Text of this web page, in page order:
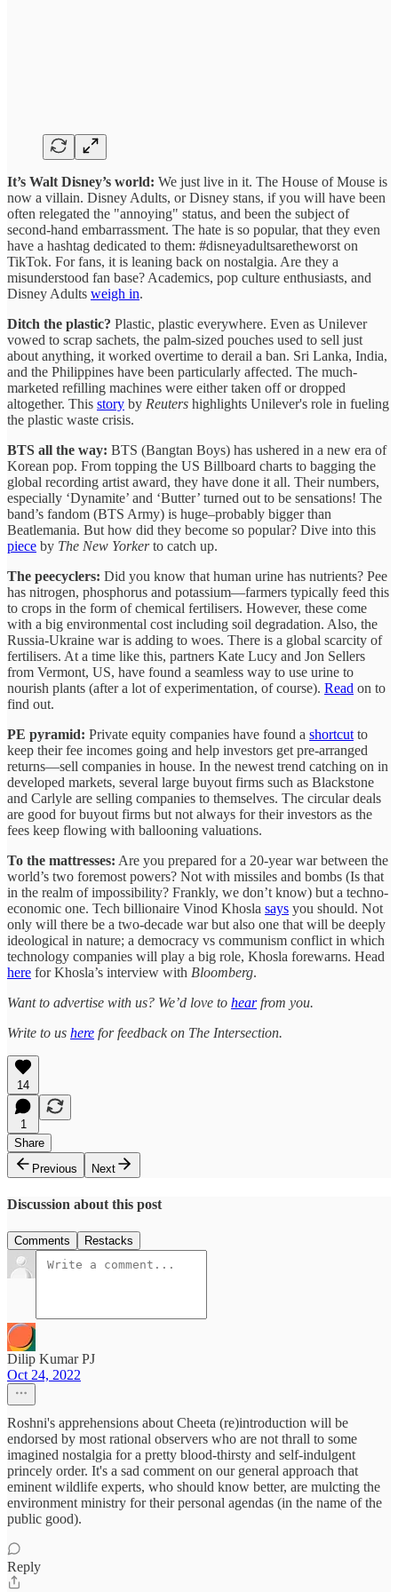
It’s Walt Disney’s world: We just live in it. The House of Mouse is
now a villain. Disney Adults, or Disney stans, if you will have been
often relegated the "annoying" status, and been the subject of
second-hand embarrassment. The hate is so popular, that they even
have a hashtag dedicated to them: #disneyadultsaretheworst on
TikTok. For fans, it is leaning back on nostalgia. Are they a
misunderstood fan base? Academics, pop culture enthusiasts, and
Disney Adults weigh in.
Ditch the plastic? Plastic, plastic everywhere. Even as Unilever
vowed to scrap sachets, the palm-sized pouches used to sell just
about anything, it worked overtime to derail a ban. Sri Lanka, India,
and the Philippines have been particularly affected. The much-
marketed refilling machines were either taken off or dropped
altogether. This story by Reuters highlights Unilever's role in fueling
the plastic waste crisis.
BTS all the way: BTS (Bangtan Boys) has ushered in a new era of
Korean pop. From topping the US Billboard charts to bagging the
global recording artist award, they have done it all. Their numbers,
especially ‘Dynamite’ and ‘Butter’ turned out to be sensations! The
band’s fandom (BTS Army) is huge–probably bigger than
Beatlemania. But how did they become so popular? Dive into this
piece by The New Yorkerto catch up.
The peecyclers: Did you know that human urine has nutrients? Pee
has nitrogen, phosphorus and potassium—farmers typically feed this
to crops in the form of chemical fertilisers. However, these come
with a big environmental cost including soil degradation. Also, the
Russia-Ukraine war is adding to woes. There is a global scarcity of
fertilisers. At a time like this, partners Kate Lucy and Jon Sellers
from Vermont, US, have found a seamless way to use urine to
nourish plants (after a lot of experimentation, of course). Read on to
find out.
PE pyramid: Private equity companies have found a shortcut to
keep their fee incomes going and help investors get pre-arranged
returns—sell companies in house. In the newest trend catching on in
developed markets, several large buyout firms such as Blackstone
and Carlyle are selling companies to themselves. The circular deals
are good for buyout firms but not always for their investors as the
fees keep flowing with ballooning valuations.
To the mattresses: Are you prepared for a 20-year war between the
world’s two foremost powers? Not with missiles and bombs (Is that
in the realm of impossibility? Frankly, we don’t know) but a techno-
economic one. Tech billionaire Vinod Khosla says you should. Not
only will there be a two-decade war but also one that will be deeply
ideological in nature; a democracy vs communism conflict in which
technology companies will play a big role, Khosla forewarns. Head
here for Khosla’s interview with Bloomberg.
Want to advertise with us? We’d love to hearfrom you.
Write to us here for feedback on The Intersection.
14
1
Share
Previous
Next
Discussion about this post
Comments Restacks
Dilip Kumar PJ
Oct 24, 2022
Roshni's apprehensions about Cheeta (re)introduction will be
endorsed by most rational observers who are not thrall to some
imagined nostalgia for a pretty blood-thirsty and self-indulgent
princely order. It's a sad comment on our general approach that
eminent wildlife experts, who should know better, are mulcting the
environment ministry for their personal agendas (in the name of the
public good).
Reply